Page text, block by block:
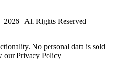
| All Rights Reserved
No personal data is sold
our Privacy Policy